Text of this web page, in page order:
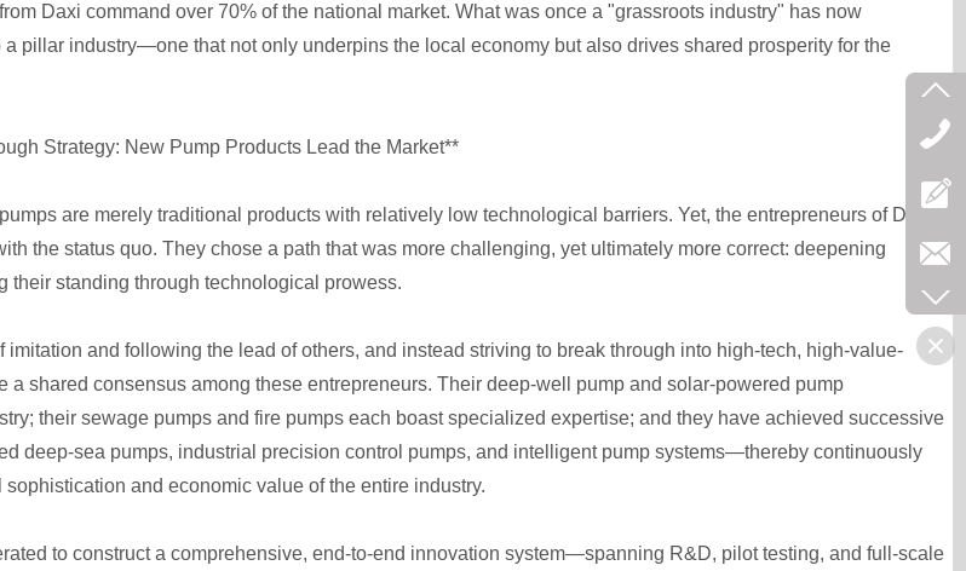
Daxi command over 70% of the national market. What was once a "grassroots industry" has now
pillar industry—one that not only underpins the local economy but also drives shared prosperity for the
Strategy: New Pump Products Lead the Market**
are merely traditional products with relatively low technological barriers. Yet, the entrepreneurs of Daxi
the status quo. They chose a path that was more challenging, yet ultimately more correct: deepening
their standing through technological prowess.
imitation and following the lead of others, and instead striving to break through into high-tech, high-value-
a shared consensus among these entrepreneurs. Their deep-well pump and solar-powered pump
their sewage pumps and fire pumps each boast specialized expertise; and they have achieved successive
deep-sea pumps, industrial precision control pumps, and intelligent pump systems—thereby continuously
and economic value of the entire industry.
to construct a comprehensive, end-to-end innovation system—spanning R&D, pilot testing, and full-scale